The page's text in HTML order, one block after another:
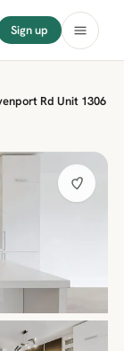
Sign up
Rd Unit 1306